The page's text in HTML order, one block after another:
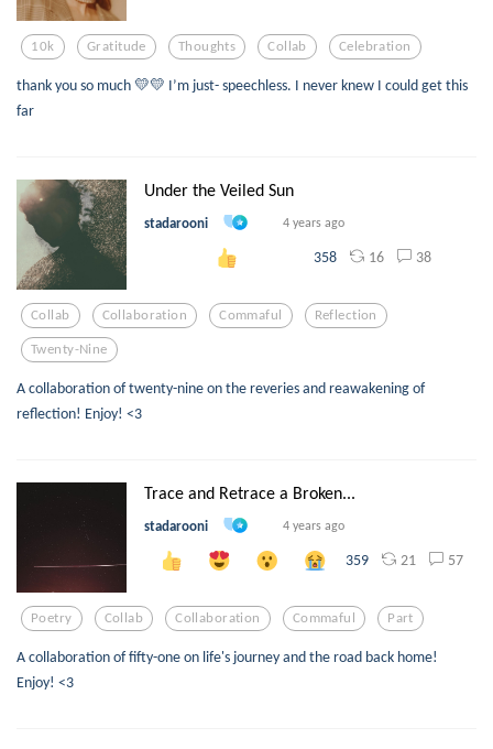
10k Gratitude Thoughts Collab Celebration
thank you so much 💛💛 I’m just- speechless. I never knew I could get this
far
Under the Veiled Sun
stadarooni 4 years ago
358 16 38
Collab Collaboration Commaful Reflection
Twenty-Nine
A collaboration of twenty-nine on the reveries and reawakening of
reflection! Enjoy! <3
Trace and Retrace a Broken...
stadarooni 4 years ago
359 21 57
Poetry Collab Collaboration Commaful Part
A collaboration of fifty-one on life's journey and the road back home!
Enjoy! <3